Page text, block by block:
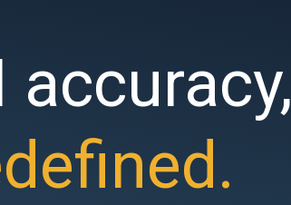
accuracy,